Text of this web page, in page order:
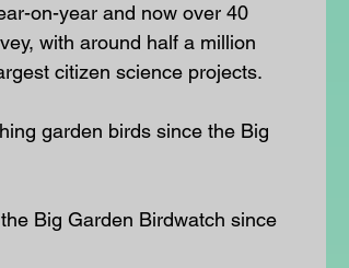
on-year and now over 40
with around half a million
citizen science projects.
garden birds since the Big
Big Garden Birdwatch since